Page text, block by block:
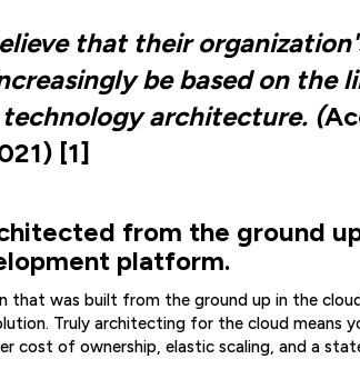
that their
be based on the
architecture. (
[1]
from the ground
platform.
that was built from the ground up in the
Truly architecting for the cloud means
cost of ownership, elastic scaling, and a